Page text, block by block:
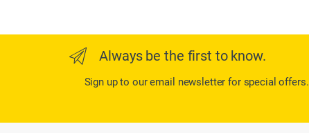
Always be the first to know.
Sign up to our email newsletter for special offers.